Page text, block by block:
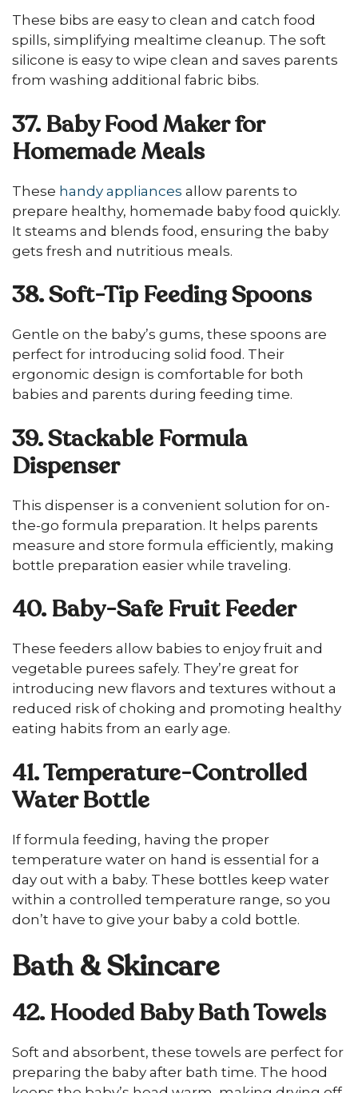
These bibs are easy to clean and catch food
spills, simplifying mealtime cleanup. The soft
silicone is easy to wipe clean and saves parents
from washing additional fabric bibs.
37. Baby Food Maker for
Homemade Meals
These handy appliances allow parents to
prepare healthy, homemade baby food quickly.
It steams and blends food, ensuring the baby
gets fresh and nutritious meals.
38. Soft-Tip Feeding Spoons
Gentle on the baby’s gums, these spoons are
perfect for introducing solid food. Their
ergonomic design is comfortable for both
babies and parents during feeding time.
39. Stackable Formula
Dispenser
This dispenser is a convenient solution for on-
the-go formula preparation. It helps parents
measure and store formula efficiently, making
bottle preparation easier while traveling.
40. Baby-Safe Fruit Feeder
These feeders allow babies to enjoy fruit and
vegetable purees safely. They’re great for
introducing new flavors and textures without a
reduced risk of choking and promoting healthy
eating habits from an early age.
41. Temperature-Controlled
Water Bottle
If formula feeding, having the proper
temperature water on hand is essential for a
day out with a baby. These bottles keep water
within a controlled temperature range, so you
don’t have to give your baby a cold bottle.
Bath & Skincare
42. Hooded Baby Bath Towels
Soft and absorbent, these towels are perfect for
preparing the baby after bath time. The hood